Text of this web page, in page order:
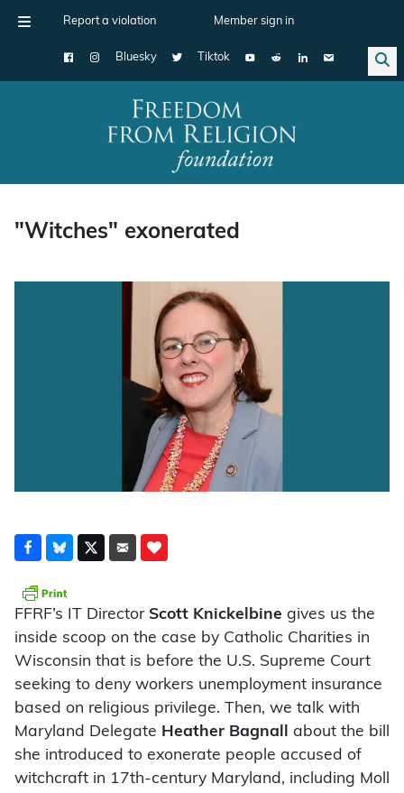
Report a violation Member sign in
Bluesky Tiktok
Main Navigation
"Witches" exonerated
FFRF’s IT Director Scott Knickelbine gives us the
inside scoop on the case by Catholic Charities in
Wisconsin that is before the U.S. Supreme Court
seeking to deny workers unemployment insurance
based on religious privilege. Then, we talk with
Maryland Delegate Heather Bagnall
about the bill
she introduced to exonerate people accused of
witchcraft in 17th-century Maryland, including Moll